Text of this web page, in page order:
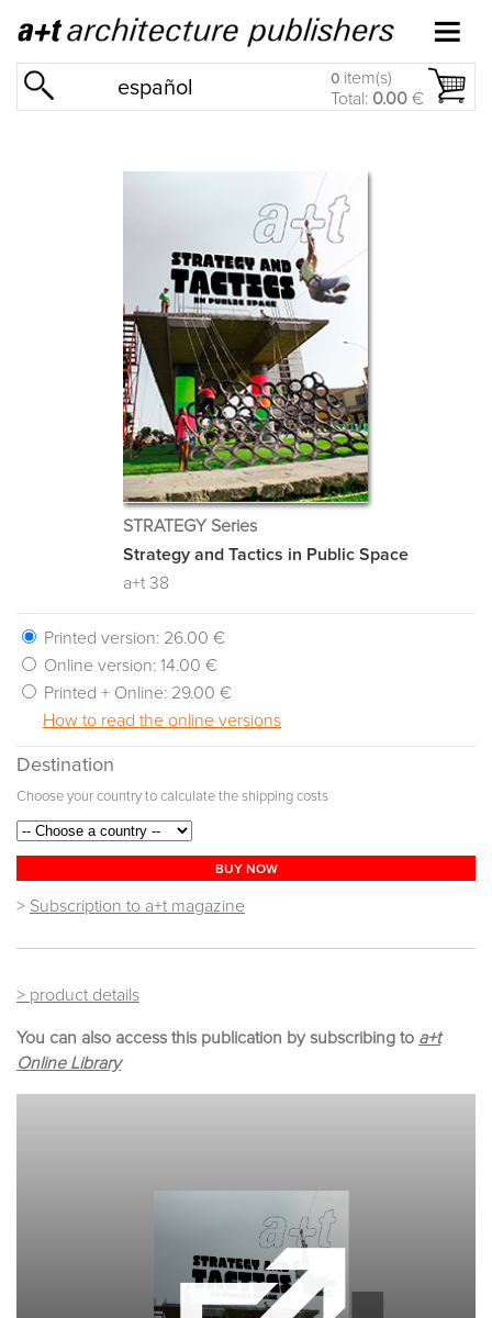
español 0 item(s)
Total: 0.00 €
STRATEGY Series
Strategy and Tactics in Public Space
a+t 38
Printed version: 26.00 €
Online version: 14.00 €
Printed + Online: 29.00 €
How to read the online versions
Destination
Choose your country to calculate the shipping costs
BUY NOW
> Subscription to a+t magazine
> product details
You can also access this publication by subscribing to a+t
Online Library